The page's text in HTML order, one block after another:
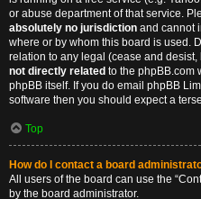
or abuse department of that service.
absolutely no jurisdiction and cannot
where or by whom this board is used.
relation to any legal (cease and
not directly related to the phpBB.com
phpBB itself. If you do email phpBB
software then you should expect a
Top
How do I contact a board
All users of the board can use the
by the board administrator.